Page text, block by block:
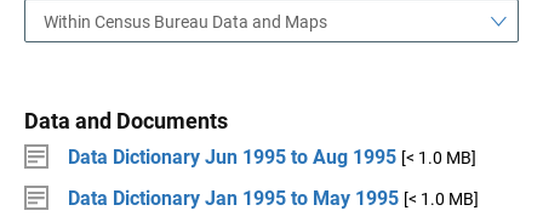
Within Census Bureau Data and Maps
Data and Documents
Data Dictionary Jun 1995 to Aug 1995 [< 1.0 MB]
Data Dictionary Jan 1995 to May 1995 [< 1.0 MB]